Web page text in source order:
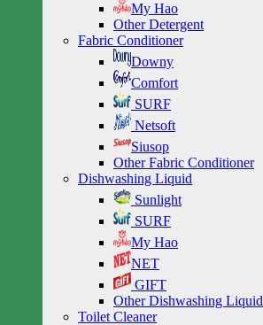
My Hao
Other Detergent
Fabric Conditioner
Downy
Comfort
SURF
Netsoft
Siusop
Other Fabric Conditioner
Dishwashing Liquid
Sunlight
SURF
My Hao
NET
GIFT
Other Dishwashing Liquid
Toilet Cleaner